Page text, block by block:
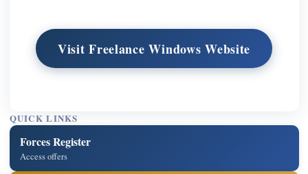
Visit Freelance Windows Website
QUICK LINKS
Forces Register
Access offers